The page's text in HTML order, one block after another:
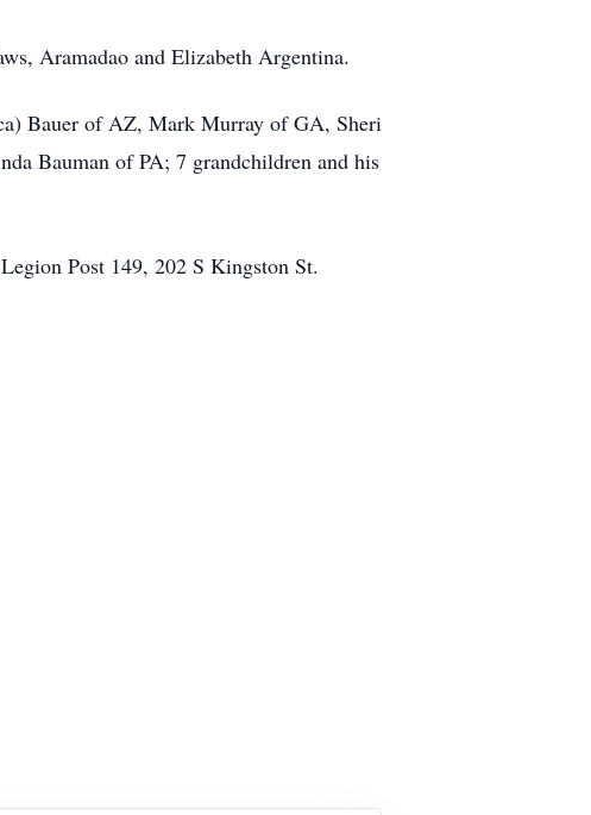
Aramadao and Elizabeth Argentina.
Bauer of AZ, Mark Murray of GA, Sheri
Bauman of PA; 7 grandchildren and his
Post 149, 202 S Kingston St.